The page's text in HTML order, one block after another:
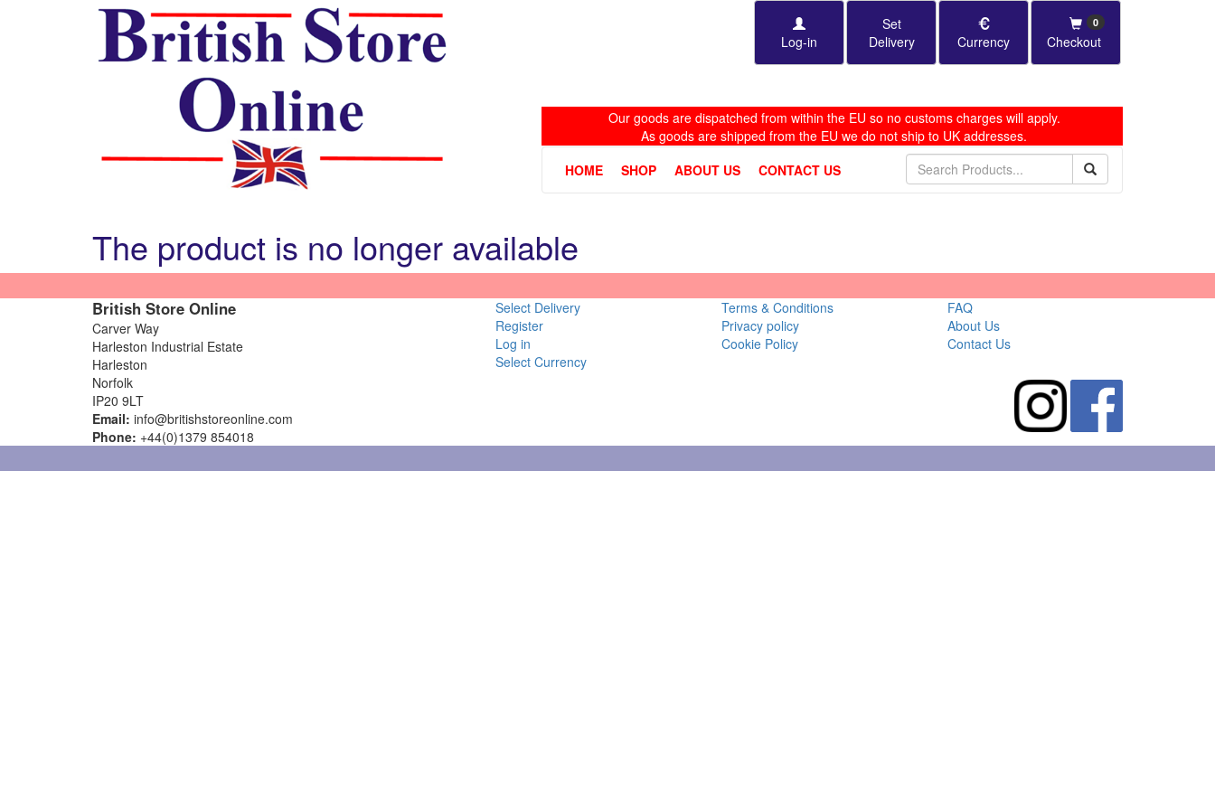
Log-in
Set
Delivery
Currency Checkout
0
Our goods are dispatched from within the EU so no customs charges will apply.
As goods are shipped from the EU we do not ship to UK addresses.
HOME
SHOP ABOUT US CONTACT US
The product is no longer available
British Store Online
Carver Way
Harleston Industrial Estate
Harleston
Norfolk
IP20 9LT
Email: info@britishstoreonline.com
Phone: +44(0)1379 854018
Select Delivery
Register
Log in
Select Currency
Terms & Conditions
Privacy policy
Cookie Policy
FAQ
About Us
Contact Us